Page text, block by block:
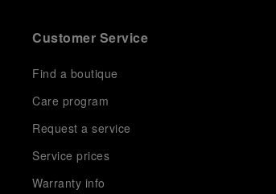
Customer Service
Find a boutique
Care program
Request a service
Service prices
Warranty info